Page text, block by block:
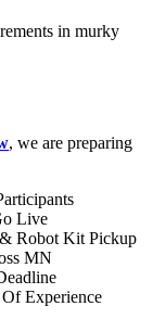
, we are preparing
Live
Robot Kit Pickup
MN
Experience